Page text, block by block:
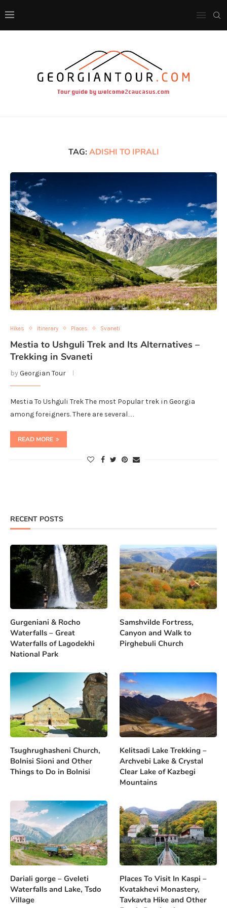
TAG: ADISHI TO IPRALI
Hikes itinerary Places Svaneti
Mestia to Ushguli Trek and Its Alternatives –
Trekking in Svaneti
byGeorgian Tour
Mestia To Ushguli Trek The most Popular trek in Georgia
among foreigners. There are several…
READ MORE
RECENT POSTS
Gurgeniani & Rocho
Waterfalls – Great
Waterfalls of Lagodekhi
National Park
Samshvilde Fortress,
Canyon and Walk to
Pirghebuli Church
Tsughrughasheni Church,
Bolnisi Sioni and Other
Things to Do in Bolnisi
Kelitsadi Lake Trekking –
Archvebi Lake & Crystal
Clear Lake of Kazbegi
Mountains
Dariali gorge – Gveleti
Waterfalls and Lake, Tsdo
Village
Places To Visit In Kaspi –
Kvatakhevi Monastery,
Tavkavta Hike and Other